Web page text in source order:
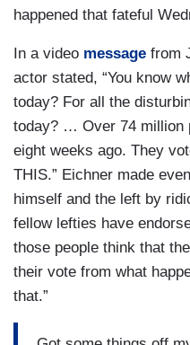
happened that fateful
In a video message from
actor stated, “You know
today? For all the
today? … Over 74 million
eight weeks ago. They
THIS.” Eichner made
himself and the left by
fellow lefties have
those people think that
their vote from what
that.”